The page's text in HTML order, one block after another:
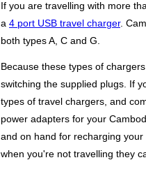
If you are travelling with more
a 4 port USB travel charger.
both types A, C and G.
Because these types of
switching the supplied plugs. If
types of travel chargers, and
power adapters for your
and on hand for recharging
when you're not travelling they